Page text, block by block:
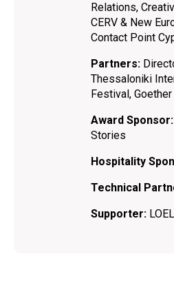
Relations,
CERV & New
Contact Point
Partners:
Thessaloniki
Festival,
Award Sponsor:
Stories
Hospitality
Technical
Supporter: LOEL